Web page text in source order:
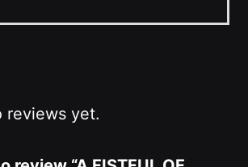
reviews yet.